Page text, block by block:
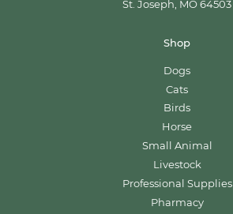
St. Joseph, MO 64503
Shop
Dogs
Cats
Birds
Horse
Small Animal
Livestock
Professional Supplies
Pharmacy